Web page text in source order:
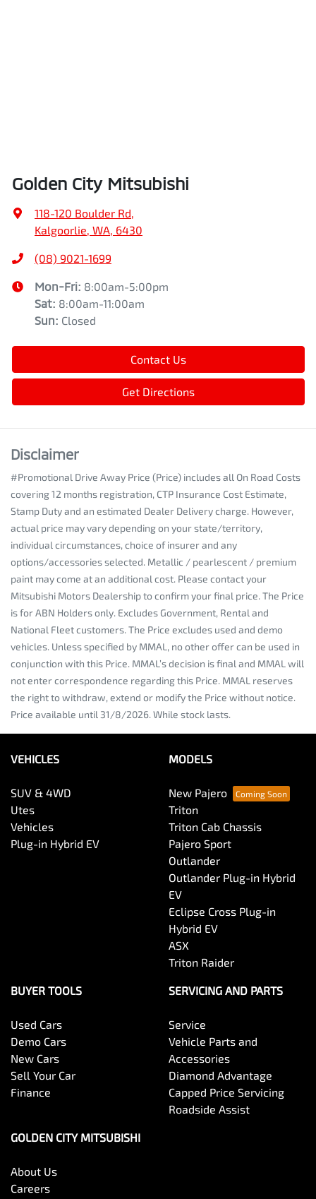
Golden City Mitsubishi
118-120 Boulder Rd,
Kalgoorlie, WA, 6430
(08) 9021-1699
Mon-Fri: 8:00am-5:00pm
Sat: 8:00am-11:00am
Sun: Closed
Contact Us
Get Directions
Disclaimer
#Promotional Drive Away Price (Price) includes all On Road Costs
covering 12 months registration, CTP Insurance Cost Estimate,
Stamp Duty and an estimated Dealer Delivery charge. However,
actual price may vary depending on your state/territory,
individual circumstances, choice of insurer and any
options/accessories selected. Metallic / pearlescent / premium
paint may come at an additional cost. Please contact your
Mitsubishi Motors Dealership to confirm your final price. The Price
is for ABN Holders only. Excludes Government, Rental and
National Fleet customers. The Price excludes used and demo
vehicles. Unless specified by MMAL, no other offer can be used in
conjunction with this Price. MMAL’s decision is final and MMAL will
not enter correspondence regarding this Price. MMAL reserves
the right to withdraw, extend or modify the Price without notice.
Price available until 31/8/2026. While stock lasts.
VEHICLES
SUV & 4WD
Utes
Vehicles
Plug-in Hybrid EV
MODELS
New Pajero
Triton
Triton Cab Chassis
Pajero Sport
Outlander
Outlander Plug-in Hybrid
EV
Eclipse Cross Plug-in
Hybrid EV
ASX
Triton Raider
BUYER TOOLS
Used Cars
Demo Cars
New Cars
Sell Your Car
Finance
SERVICING AND PARTS
Service
Vehicle Parts and
Accessories
Diamond Advantage
Capped Price Servicing
Roadside Assist
GOLDEN CITY MITSUBISHI
About Us
Careers